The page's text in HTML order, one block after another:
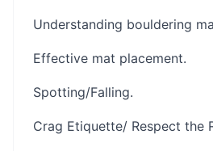
Understanding bouldering
Effective mat placement.
Spotting/Falling.
Crag Etiquette/ Respect the